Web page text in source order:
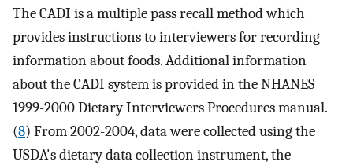
The CADI is a multiple pass recall method which
provides instructions to interviewers for recording
information about foods. Additional information
about the CADI system is provided in the NHANES
1999-2000 Dietary Interviewers Procedures manual.
(8) From 2002-2004, data were collected using the
USDA's dietary data collection instrument, the